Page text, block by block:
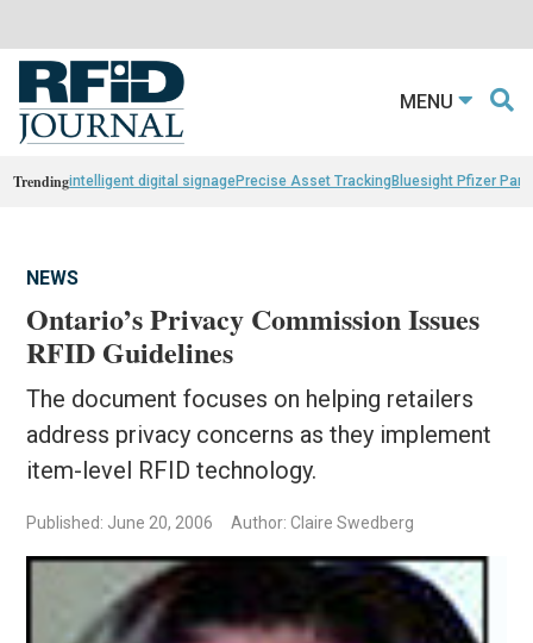
MENU
Trendingintelligent digital signagePrecise Asset TrackingBluesight Pfizer
NEWS
Ontario’s Privacy Commission Issues
RFID Guidelines
The document focuses on helping retailers
address privacy concerns as they implement
item-level RFID technology.
Published: June 20, 2006 Author: Claire Swedberg